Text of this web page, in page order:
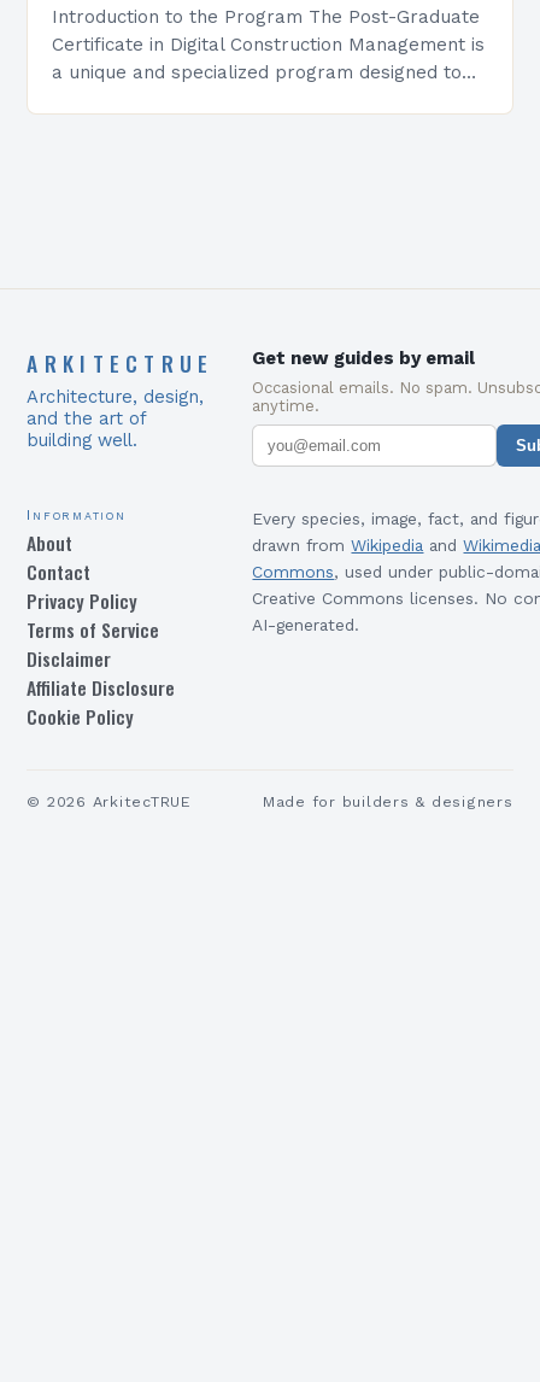
Introduction to the Program The Post-Graduate
Certificate in Digital Construction Management is
a unique and specialized program designed to
ARKITECTRUE
Architecture, design,
and the art of
building well.
Get new guides by email
Occasional emails. No spam.
anytime.
Information
About
Contact
Privacy Policy
Terms of Service
Disclaimer
Affiliate Disclosure
Cookie Policy
Every species, image, fact, and
drawn from Wikipedia and
Commons, used under public-
Creative Commons licenses. No
AI-generated.
© 2026 ArkitecTRUE Made for builders & designers